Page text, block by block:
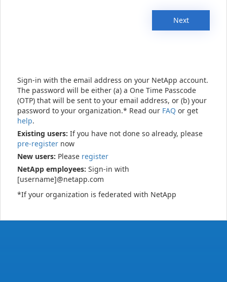
Next
Sign-in with the email address on your NetApp account.
The password will be either (a) a One Time Passcode
(OTP) that will be sent to your email address, or (b) your
password to your organization.* Read our FAQ or get
help.
Existing users: If you have not done so already, please
pre-register now
New users: Please register
NetApp employees: Sign-in with
[username]@netapp.com
*If your organization is federated with NetApp